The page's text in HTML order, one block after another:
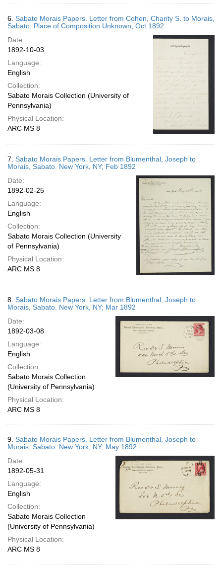
6. Sabato Morais Papers. Letter from Cohen, Charity S. to Morais,
Sabato. Place of Composition Unknown; Oct 1892
Date:
1892-10-03
Language:
English
Collection:
Sabato Morais Collection (University of
Pennsylvania)
Physical Location:
ARC MS 8
7. Sabato Morais Papers. Letter from Blumenthal, Joseph to
Morais, Sabato. New York, NY; Feb 1892
Date:
1892-02-25
Language:
English
Collection:
Sabato Morais Collection (University
of Pennsylvania)
Physical Location:
ARC MS 8
8. Sabato Morais Papers. Letter from Blumenthal, Joseph to
Morais, Sabato. New York, NY; Mar 1892
Date:
1892-03-08
Language:
English
Collection:
Sabato Morais Collection
(University of Pennsylvania)
Physical Location:
ARC MS 8
9. Sabato Morais Papers. Letter from Blumenthal, Joseph to
Morais, Sabato. New York, NY; May 1892
Date:
1892-05-31
Language:
English
Collection:
Sabato Morais Collection
(University of Pennsylvania)
Physical Location:
ARC MS 8